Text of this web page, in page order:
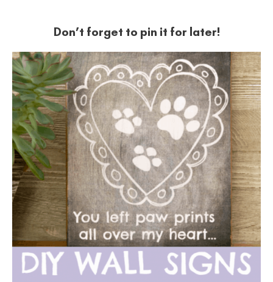
Don’t forget to pin it for later!